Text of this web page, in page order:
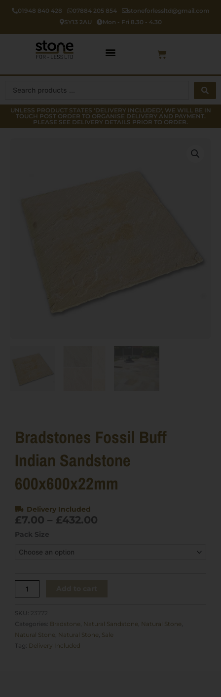
01948 840 428 07884 205 854
stoneforlessltd@gmail.com
SY13 2AU
Mon - Fri 8.30 - 4.30
Cart
UNLESS PRODUCT STATES 'DELIVERY INCLUDED', WE WILL BE IN
TOUCH POST ORDER TO ORGANISE DELIVERY AND PAYMENT.
PLEASE SEE DELIVERY DETAILS PRIOR TO ORDER.
Bradstones Fossil Buff
Indian Sandstone
600x600x22mm
Delivery Included
£7.00 – £432.00
Pack Size
Bradstones
Buff
600x600x22mm
quantity
SKU: 23772
Categories: Bradstone, Natural Sandstone, Natural Stone,
Natural Stone, Natural Stone, Sale
Tag: Delivery Included